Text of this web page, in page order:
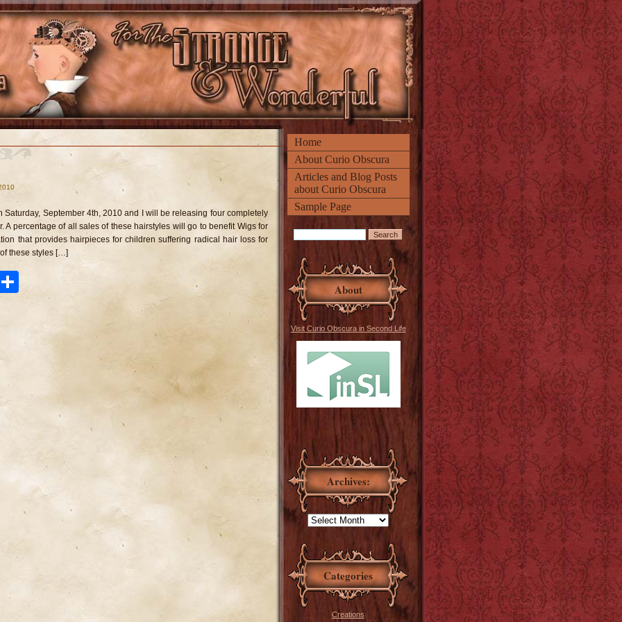
Home
About Curio Obscura
Articles and Blog Posts
about Curio Obscura
Sample Page
About
Visit Curio Obscura in Second Life
Archives:
Categories
Creations
Saturday, September 4th, 2010 and I will be releasing four completely
A percentage of all sales of these hairstyles will go to benefit Wigs for
that provides hairpieces for children suffering radical hair loss for
these styles […]
Pinterest